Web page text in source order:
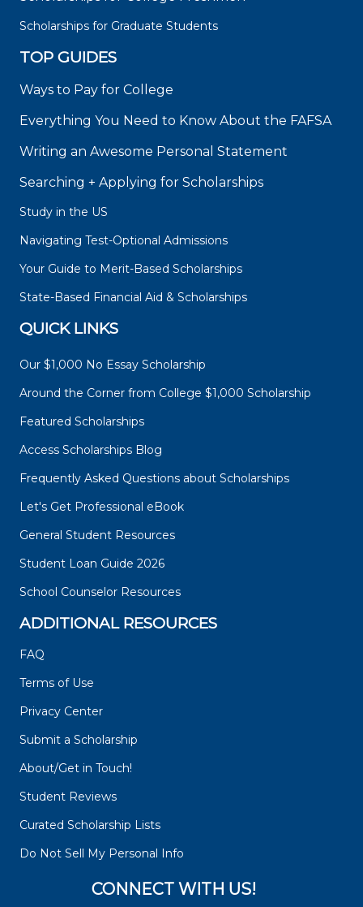
Scholarships for Graduate Students
TOP GUIDES
Ways to Pay for College
Everything You Need to Know About the FAFSA
Writing an Awesome Personal Statement
Searching + Applying for Scholarships
Study in the US
Navigating Test-Optional Admissions
Your Guide to Merit-Based Scholarships
State-Based Financial Aid & Scholarships
QUICK LINKS
Our $1,000 No Essay Scholarship
Around the Corner from College $1,000 Scholarship
Featured Scholarships
Access Scholarships Blog
Frequently Asked Questions about Scholarships
Let's Get Professional eBook
General Student Resources
Student Loan Guide 2026
School Counselor Resources
ADDITIONAL RESOURCES
FAQ
Terms of Use
Privacy Center
Submit a Scholarship
About/Get in Touch!
Student Reviews
Curated Scholarship Lists
Do Not Sell My Personal Info
CONNECT WITH US!